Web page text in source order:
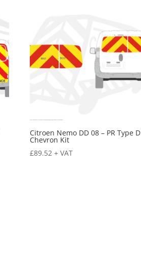
Citroen Nemo DD 08 – PR Type D
Chevron Kit
£89.52 + VAT